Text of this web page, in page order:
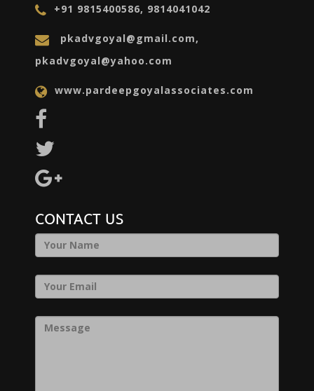
+91 9815400586, 9814041042
pkadvgoyal@gmail.com,
pkadvgoyal@yahoo.com
www.pardeepgoyalassociates.com
CONTACT US